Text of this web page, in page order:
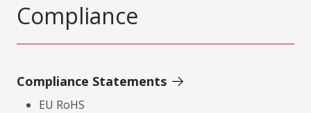
Compliance
Compliance Statements
EU RoHS